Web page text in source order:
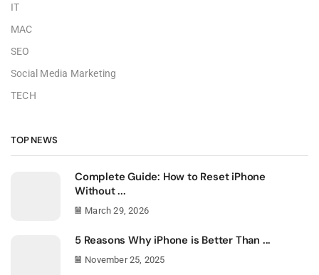
IT
MAC
SEO
Social Media Marketing
TECH
TOP NEWS
Complete Guide: How to Reset iPhone
Without ...
March 29, 2026
5 Reasons Why iPhone is Better Than ...
November 25, 2025